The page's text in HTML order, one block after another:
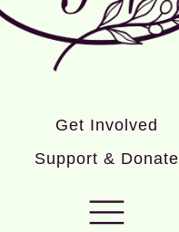
Get Involved
Support & Donate